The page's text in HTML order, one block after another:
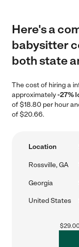
Here's a
babysitter
both state
The cost of hiring a
approximately-27%
of $18.80 per hour
of $20.66.
Location
Rossville, GA
Georgia
United States
$